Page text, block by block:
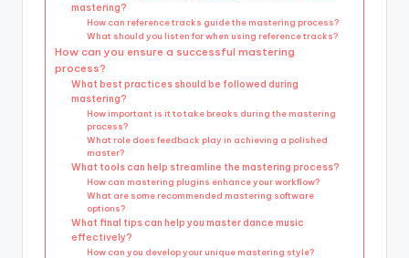
mastering?
How can reference tracks guide the mastering process?
What should you listen for when using reference tracks?
How can you ensure a successful mastering
process?
What best practices should be followed during
mastering?
How important is it to take breaks during the mastering
process?
What role does feedback play in achieving a polished
master?
What tools can help streamline the mastering process?
How can mastering plugins enhance your workflow?
What are some recommended mastering software
options?
What final tips can help you master dance music
effectively?
How can you develop your unique mastering style?